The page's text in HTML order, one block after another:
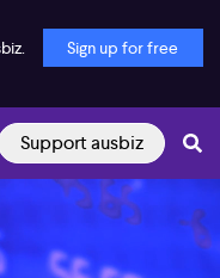
Sign up for free
Support ausbiz